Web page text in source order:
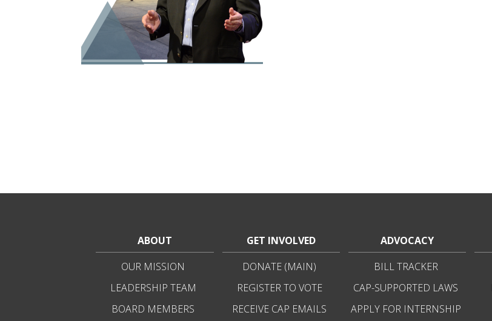
ABOUT
OUR MISSION
LEADERSHIP TEAM
BOARD MEMBERS
GET INVOLVED
DONATE (MAIN)
REGISTER TO VOTE
RECEIVE CAP EMAILS
ADVOCACY
BILL TRACKER
CAP-SUPPORTED LAWS
APPLY FOR INTERNSHIP